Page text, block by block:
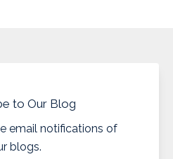
to Our Blog
email notifications of
blogs.